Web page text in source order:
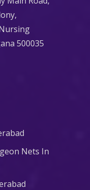
500035
Nets In